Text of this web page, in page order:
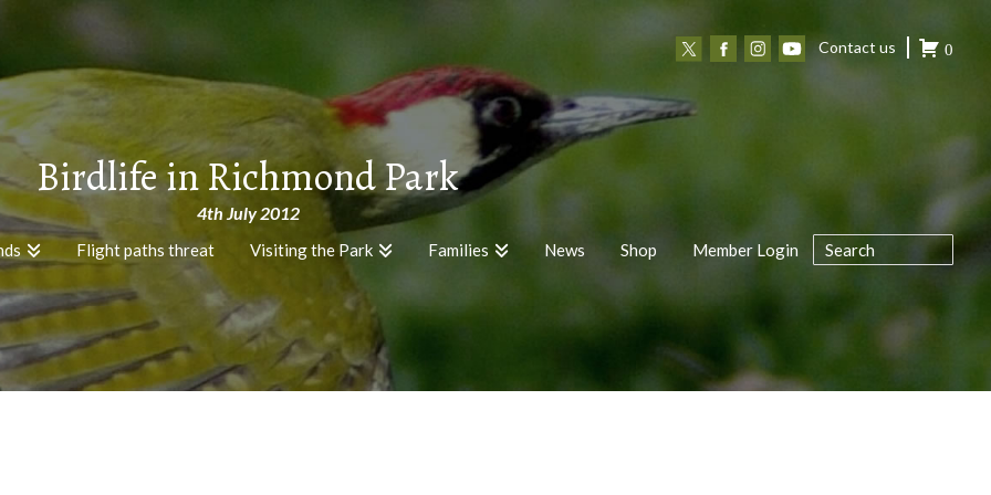
Contact us 0
Flight paths threat Visiting the Park Families News Shop Member Login
Birdlife in Richmond Park
4th July 2012